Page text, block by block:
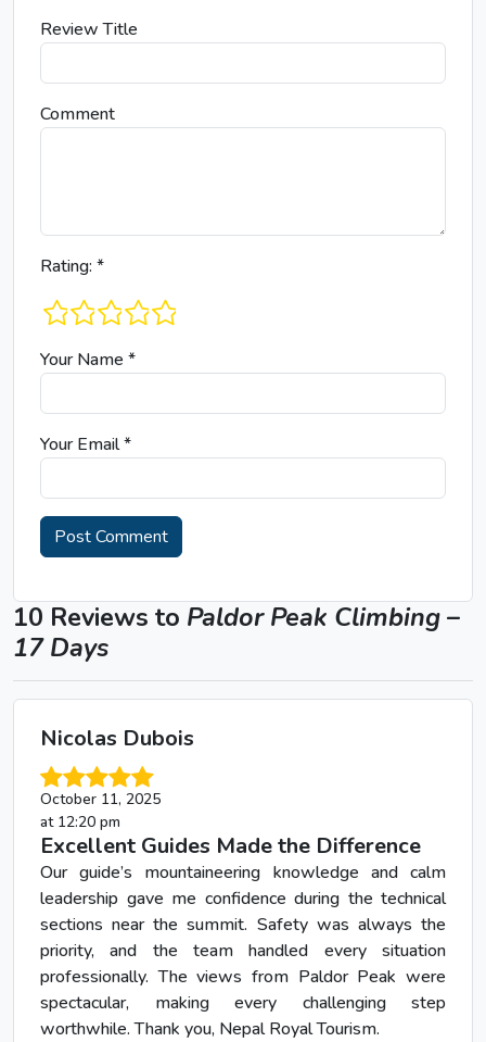
Review Title
Comment
Rating: *
4 stars
3 stars
2 stars
1 star
Your Name *
Your Email*
10 Reviews to Paldor Peak Climbing –
17 Days
Nicolas Dubois
October 11, 2025
at 12:20 pm
Excellent Guides Made the Difference
Our guide’s mountaineering knowledge and calm
leadership gave me confidence during the technical
sections near the summit. Safety was always the
priority, and the team handled every situation
professionally. The views from Paldor Peak were
spectacular, making every challenging step
worthwhile. Thank you, Nepal Royal Tourism.